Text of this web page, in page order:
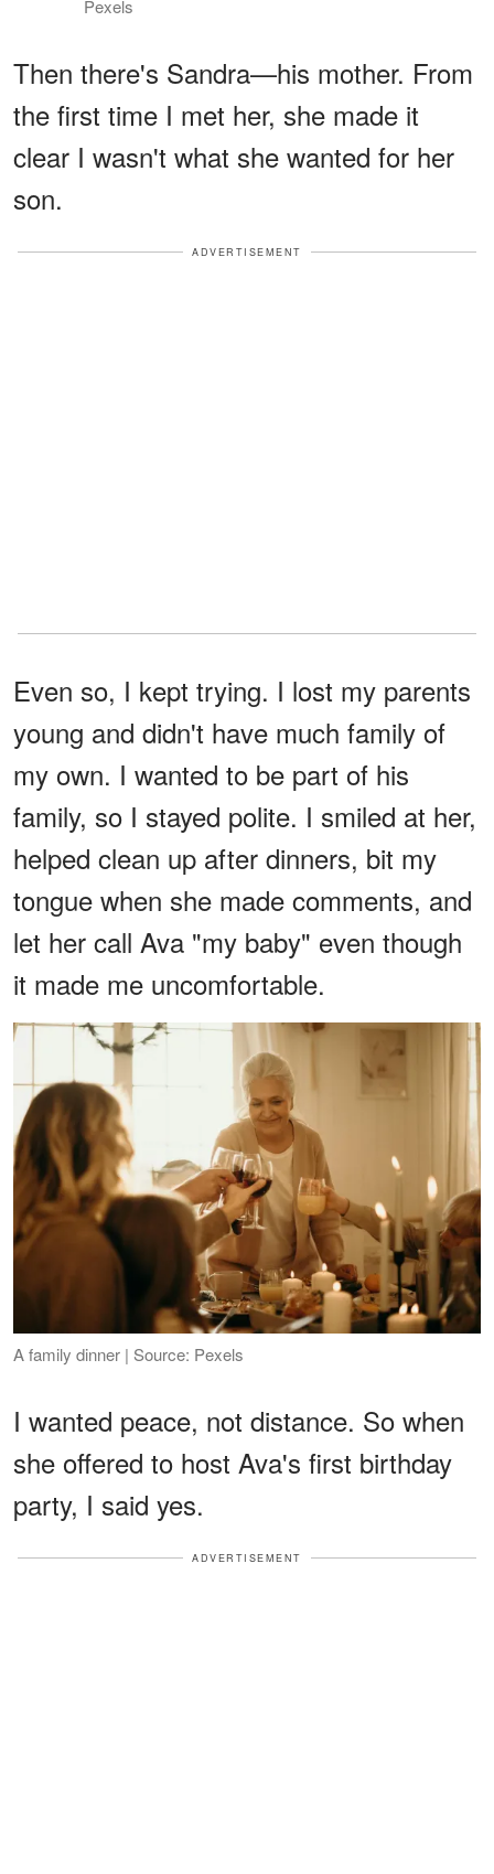
Pexels
Then there's Sandra—his mother. From
the first time I met her, she made it
clear I wasn't what she wanted for her
son.
ADVERTISEMENT
Even so, I kept trying. I lost my parents
young and didn't have much family of
my own. I wanted to be part of his
family, so I stayed polite. I smiled at her,
helped clean up after dinners, bit my
tongue when she made comments, and
let her call Ava "my baby" even though
it made me uncomfortable.
A family dinner | Source: Pexels
I wanted peace, not distance. So when
she offered to host Ava's first birthday
party, I said yes.
ADVERTISEMENT